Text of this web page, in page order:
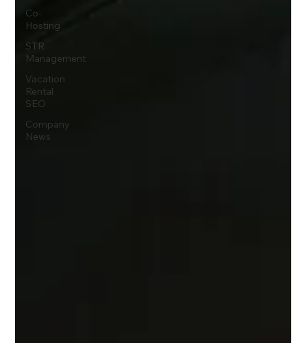
Co-
Hosting
STR
Management
Vacation
Rental
SEO
Company
News